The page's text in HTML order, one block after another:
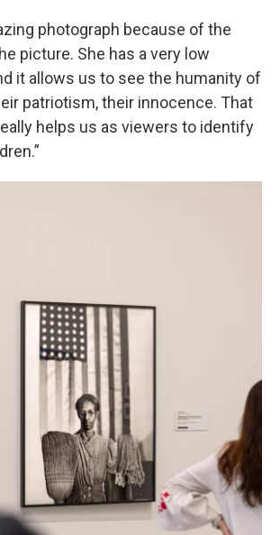
photograph because of the
picture. She has a very low
it allows us to see the humanity of
patriotism, their innocence. That
helps us as viewers to identify